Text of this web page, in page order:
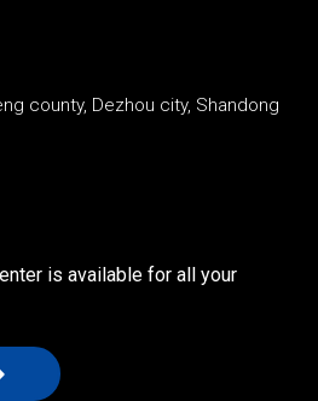
county, Dezhou city, Shandong
is available for all your